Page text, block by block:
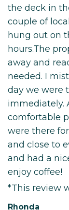
the deck in
couple of
hung out on
hours.The
away and
needed. I
day we were
immediately.
comfortable
were there
and close to
and had a
enjoy coffee!
*This review
Rhonda